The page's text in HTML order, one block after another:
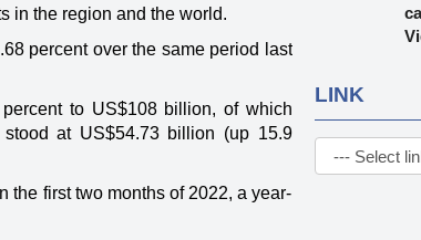
in the region and the world.
percent over the same period last
to US$108 billion, of which
at US$54.73 billion (up 15.9
the first two months of 2022, a year-
LINK